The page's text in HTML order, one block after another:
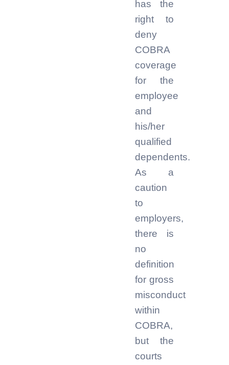
has the
right to
deny
COBRA
coverage
for the
employee
and
his/her
qualified
dependents.
As a
caution
to
employers,
there is
no
definition
for gross
misconduct
within
COBRA,
but the
courts